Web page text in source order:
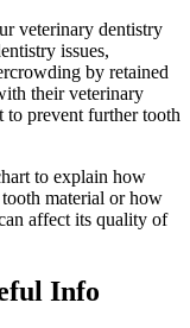
veterinary dentistry
issues,
by retained
their veterinary
to prevent further tooth
to explain how
material or how
affect its quality of
Info